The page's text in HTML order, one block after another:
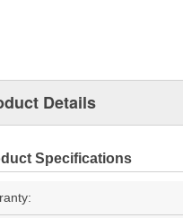
Details
Specifications